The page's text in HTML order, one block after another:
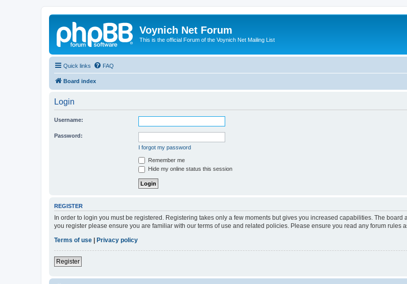
Voynich Net Forum
This is the official Forum of the Voynich Net Mailing List
Quick links FAQ
Board index
Login
Username:
Password:
I forgot my password
Remember me
Hide my online status this session
REGISTER
In order to login you must be registered. Registering takes only a few moments but gives you increased capabilities. The
you register please ensure you are familiar with our terms of use and related policies. Please ensure you read any forum rules
Terms of use
Privacy policy
Register